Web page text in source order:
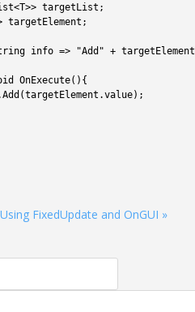
<T>> targetList ;
targetElement ;
info => "Add" + targetElement
OnExecute( ) {
Add (targetElement .value) ;
Using FixedUpdate and OnGUI »